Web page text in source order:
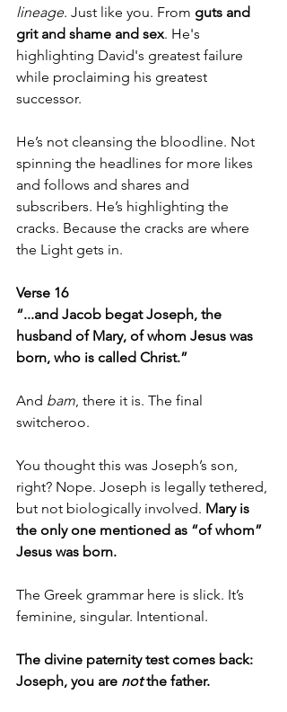
lineage. Just like you. From guts and
grit and shame and sex. He's
highlighting David's greatest failure
while proclaiming his greatest
successor.
He’s not cleansing the bloodline. Not
spinning the headlines for more likes
and follows and shares and
subscribers. He’s highlighting the
cracks. Because the cracks are where
the Light gets in.
Verse 16
“...and Jacob begat Joseph, the
husband of Mary, of whom Jesus was
born, who is called Christ.”
And bam, there it is. The final
switcheroo.
You thought this was Joseph’s son,
right? Nope. Joseph is legally tethered,
but not biologically involved. Mary is
the only one mentioned as “of whom”
Jesus was born.
The Greek grammar here is slick. It’s
feminine, singular. Intentional.
The divine paternity test comes back:
Joseph, you are not the father.